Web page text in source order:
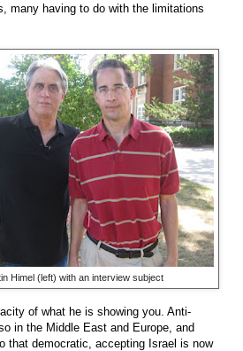
many having to do with the limitations
Himel (left) with an interview subject
of what he is showing you. Anti-
in the Middle East and Europe, and
that democratic, accepting Israel is now